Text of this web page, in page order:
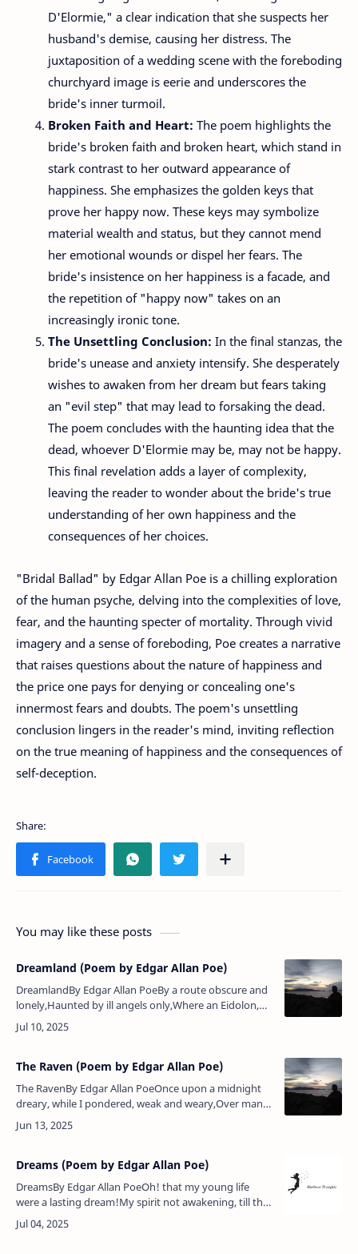
D'Elormie," a clear indication that she suspects her
husband's demise, causing her distress. The
juxtaposition of a wedding scene with the foreboding
churchyard image is eerie and underscores the
bride's inner turmoil.
Broken Faith and Heart: The poem highlights the
bride's broken faith and broken heart, which stand in
stark contrast to her outward appearance of
happiness. She emphasizes the golden keys that
prove her happy now. These keys may symbolize
material wealth and status, but they cannot mend
her emotional wounds or dispel her fears. The
bride's insistence on her happiness is a facade, and
the repetition of "happy now" takes on an
increasingly ironic tone.
The Unsettling Conclusion: In the final stanzas, the
bride's unease and anxiety intensify. She desperately
wishes to awaken from her dream but fears taking
an "evil step" that may lead to forsaking the dead.
The poem concludes with the haunting idea that the
dead, whoever D'Elormie may be, may not be happy.
This final revelation adds a layer of complexity,
leaving the reader to wonder about the bride's true
understanding of her own happiness and the
consequences of her choices.
"Bridal Ballad" by Edgar Allan Poe is a chilling exploration
of the human psyche, delving into the complexities of love,
fear, and the haunting specter of mortality. Through vivid
imagery and a sense of foreboding, Poe creates a narrative
that raises questions about the nature of happiness and
the price one pays for denying or concealing one's
innermost fears and doubts. The poem's unsettling
conclusion lingers in the reader's mind, inviting reflection
on the true meaning of happiness and the consequences of
self-deception.
You may like these posts
Dreamland (Poem by Edgar Allan Poe)
DreamlandBy Edgar Allan PoeBy a route obscure and
lonely,Haunted by ill angels only,Where an Eidolon,
named Night,On a black throne reigns upright,I have
reached these lands b…
The Raven (Poem by Edgar Allan Poe)
The RavenBy Edgar Allan PoeOnce upon a midnight
dreary, while I pondered, weak and weary,Over many
a quaint and curious volume of forgotten lore
— While I nodded, nearly …
Dreams (Poem by Edgar Allan Poe)
DreamsBy Edgar Allan PoeOh! that my young life
were a lasting dream!My spirit not awakening, till the
beamOf an Eternity should bring the morrow.Yes!
though that long dream we…